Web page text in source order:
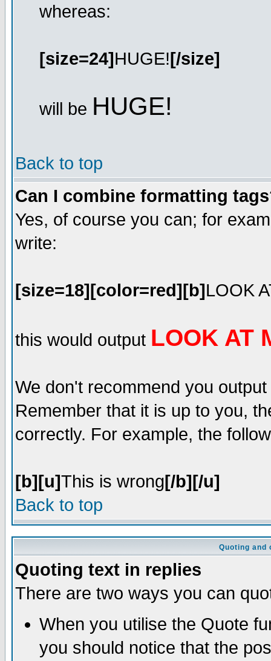
whereas:
[size=24]HUGE![/size]
will be HUGE!
Back to top
Can I combine formatting
Yes, of course you can; for
write:
[size=18][color=red][b]LOOK
this would output LOOK AT
We don't recommend you
Remember that it is up to you,
correctly. For example, the
[b][u]This is wrong[/b][/u]
Back to top
Quoting and
Quoting text in replies
There are two ways you can
When you utilise the Quote
you should notice that the